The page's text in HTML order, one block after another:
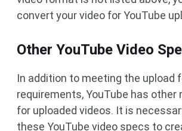
convert your video for YouTube
Other YouTube Video
In addition to meeting the upload
requirements, YouTube has other
for uploaded videos. It is
these YouTube video specs to